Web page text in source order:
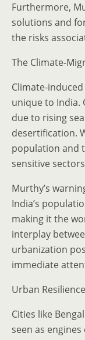
Furthermore,
solutions and
the risks
The Climate-
Climate-
unique to India.
due to rising
desertification.
population and
sensitive
Murthy’s
India’s
making it the
interplay
urbanization
immediate
Urban
Cities like
seen as